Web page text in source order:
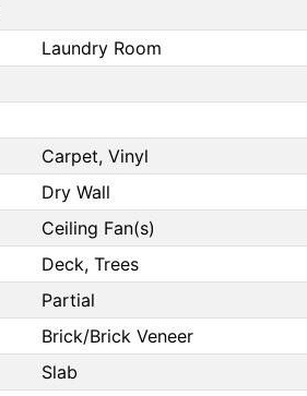
Laundry Room
Carpet, Vinyl
Dry Wall
Ceiling Fan(s)
Deck, Trees
Partial
Brick/Brick Veneer
Slab